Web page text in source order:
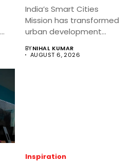
India’s Smart Cities
Mission has transformed
urban development
cities...
BYNIHAL KUMAR
AUGUST 6, 2026
Inspiration